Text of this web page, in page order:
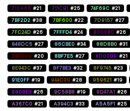
710A60 #21 711C91 #25 74F69C #21
7BF2D2 #38 7BF600 #22 7D9157 #27
7FC24D #26 7FFFD4 #24 800080 #26
848DC5 #27 86CBE0 #34 88D8B0 #31
8B0000 #20 8BF7E5 #27 8D00D9 #21
8E943C #37 8F7BE3 #32 8F9745 #23
91E0FF #19 944C00 #28 959621 #19
9808E3 #26 9C58B8 #19 9D47A1 #26
A367C0 #21 A394C3 #33 A5A5F1 #25